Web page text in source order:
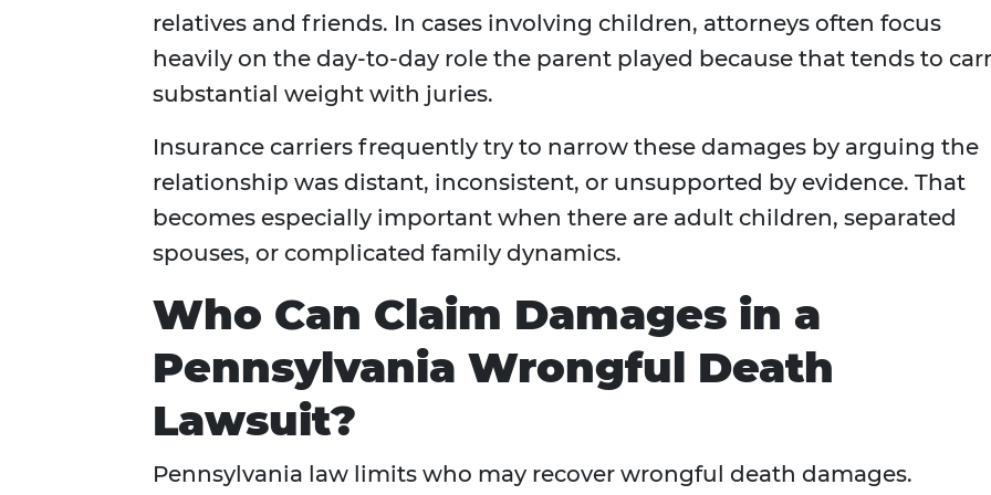
relatives and friends. In cases involving children, attorneys often focus
heavily on the day-to-day role the parent played because that tends to
substantial weight with juries.
Insurance carriers frequently try to narrow these damages by arguing the
relationship was distant, inconsistent, or unsupported by evidence. That
becomes especially important when there are adult children, separated
spouses, or complicated family dynamics.
Who Can Claim Damages in a
Pennsylvania Wrongful Death
Lawsuit?
Pennsylvania law limits who may recover wrongful death damages.